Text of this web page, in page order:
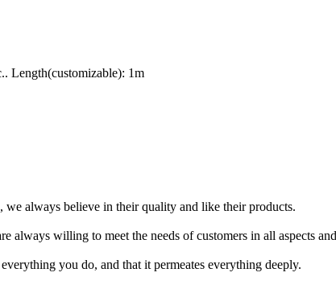
Length(customizable): 1m
always believe in their quality and like their products.
always willing to meet the needs of customers in all aspects
you do, and that it permeates everything deeply.